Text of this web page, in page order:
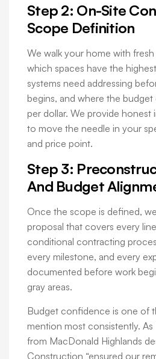
Step 2: On-Site
Scope Definition
We walk your home with
which spaces have the
systems need addressing
begins, and where the
per dollar. We provide honest
to move the needle in your
and price point.
Step 3:
And Budget
Once the scope is defined,
proposal that covers every
conditional contracting
every milestone, and every
documented before work
gray areas.
Budget confidence is one of
mention most consistently. As
from MacDonald Highlands
Construction “ensured our